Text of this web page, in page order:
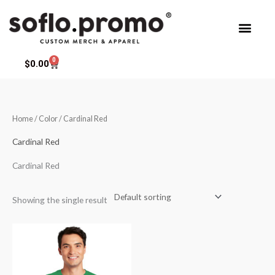
$0.00 0
Cart
Home/ Color / Cardinal Red
Cardinal Red
Cardinal Red
Showing the single result